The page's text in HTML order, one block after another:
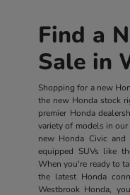
Find a
Sale in
Shopping for a new
the new Honda stock
premier Honda
variety of models in
new Honda Civic
equipped SUVs like
When you're ready to
the latest Honda
Westbrook Honda,